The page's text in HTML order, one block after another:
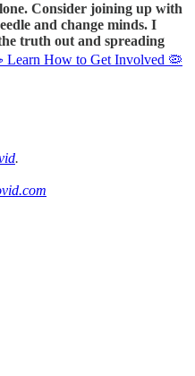
Consider joining up with
and change minds. I
truth out and spreading
Learn How to Get Involved 🦠
.